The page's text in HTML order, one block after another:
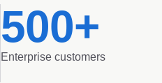
500+
Enterprise customers